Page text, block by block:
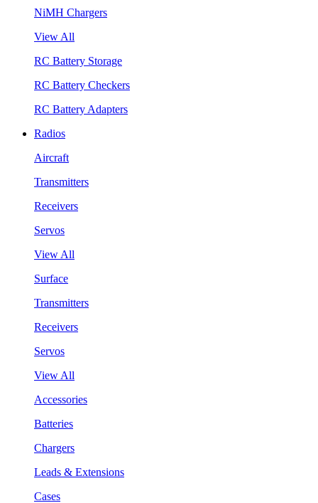
NiMH Chargers
View All
RC Battery Storage
RC Battery Checkers
RC Battery Adapters
Radios
Aircraft
Transmitters
Receivers
Servos
View All
Surface
Transmitters
Receivers
Servos
View All
Accessories
Batteries
Chargers
Leads & Extensions
Cases